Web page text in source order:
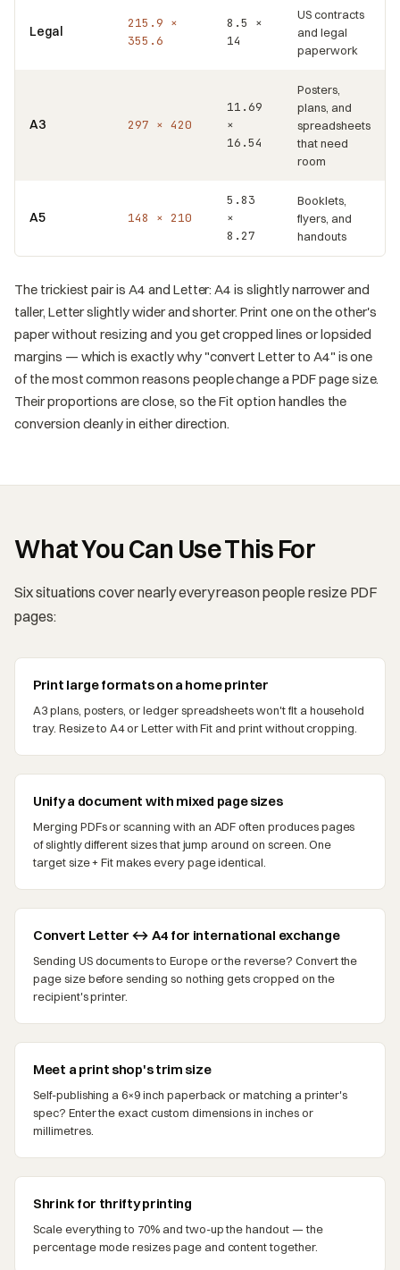
Legal
215.9 ×
355.6
8.5 ×
14
US contracts
and legal
paperwork
A3 297 × 420
11.69
×
16.54
Posters,
plans, and
spreadsheets
that need
room
A5 148 × 210
5.83
×
8.27
Booklets,
flyers, and
handouts
The trickiest pair is A4 and Letter: A4 is slightly narrower and
taller, Letter slightly wider and shorter. Print one on the other's
paper without resizing and you get cropped lines or lopsided
margins — which is exactly why "convert Letter to A4" is one
of the most common reasons people change a PDF page size.
Their proportions are close, so the Fit option handles the
conversion cleanly in either direction.
What You Can Use This For
Six situations cover nearly every reason people resize PDF
pages:
Print large formats on a home printer
A3 plans, posters, or ledger spreadsheets won't fit a household
tray. Resize to A4 or Letter with Fit and print without cropping.
Unify a document with mixed page sizes
Merging PDFs or scanning with an ADF often produces pages
of slightly different sizes that jump around on screen. One
target size + Fit makes every page identical.
Convert Letter ↔ A4 for international exchange
Sending US documents to Europe or the reverse? Convert the
page size before sending so nothing gets cropped on the
recipient's printer.
Meet a print shop's trim size
Self-publishing a 6×9 inch paperback or matching a printer's
spec? Enter the exact custom dimensions in inches or
millimetres.
Shrink for thrifty printing
Scale everything to 70% and two-up the handout — the
percentage mode resizes page and content together.